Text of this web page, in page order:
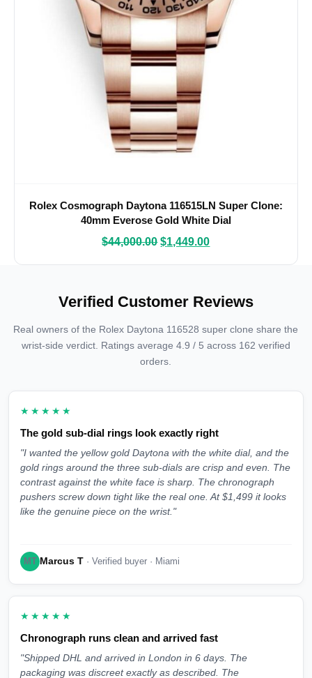
Rolex Cosmograph Daytona 116515LN Super Clone:
40mm Everose Gold White Dial
$44,000.00 $1,449.00
Verified Customer Reviews
Real owners of the Rolex Daytona 116528 super clone share the
wrist-side verdict. Ratings average 4.9 / 5 across 162 verified
orders.
★★★★★
The gold sub-dial rings look exactly right
"I wanted the yellow gold Daytona with the white dial, and the
gold rings around the three sub-dials are crisp and even. The
contrast against the white face is sharp. The chronograph
pushers screw down tight like the real one. At $1,499 it looks
like the genuine piece on the wrist."
MT Marcus T · Verified buyer · Miami
★★★★★
Chronograph runs clean and arrived fast
"Shipped DHL and arrived in London in 6 days. The
packaging was discreet exactly as described. The